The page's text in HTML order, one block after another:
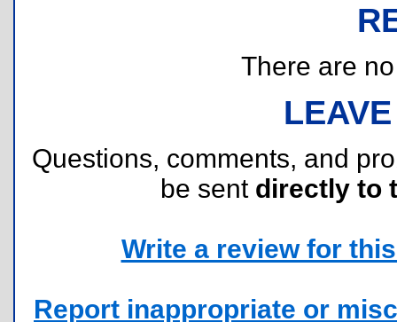
There are
Questions, comments, and
be sent directly to
Write a review for
Report inappropriate or